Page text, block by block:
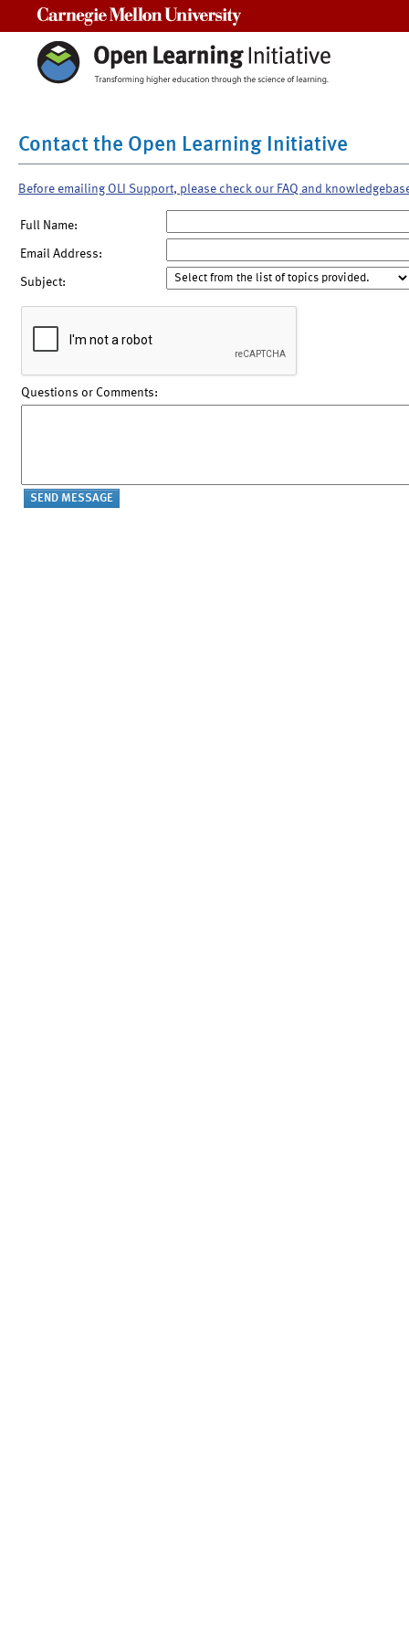
Contact the Open Learning Initiative
Before emailing OLI Support, please check our FAQ and
Full Name:
Email Address:
Subject:
Questions or Comments: